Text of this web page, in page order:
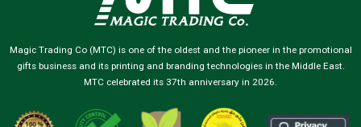
Magic Trading Co (MTC) is one of the oldest and the pioneer in the promotional
gifts business and its printing and branding technologies in the Middle East.
MTC celebrated its 37th anniversary in 2026.